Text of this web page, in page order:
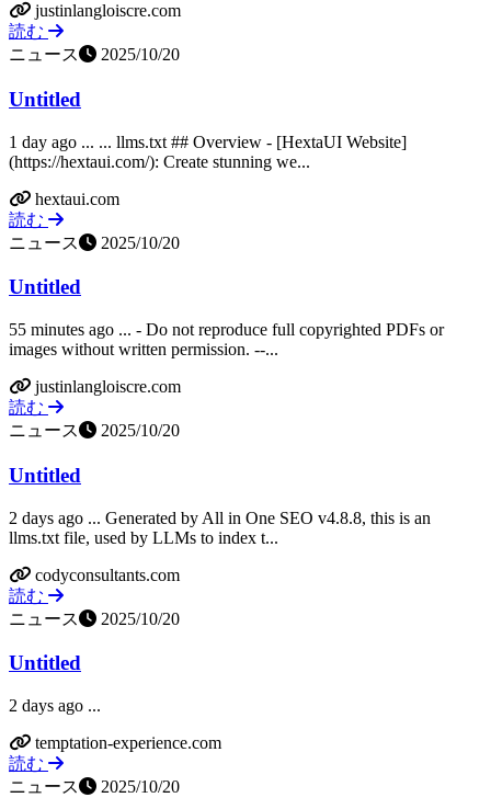
justinlangloiscre.com
読む
ニュース
2025/10/20
Untitled
1 day ago ... ... llms.txt ## Overview - [HextaUI Website]
(https://hextaui.com/): Create stunning we...
hextaui.com
読む
ニュース
2025/10/20
Untitled
55 minutes ago ... - Do not reproduce full copyrighted PDFs or
images without written permission. --...
justinlangloiscre.com
読む
ニュース
2025/10/20
Untitled
2 days ago ... Generated by All in One SEO v4.8.8, this is an
llms.txt file, used by LLMs to index t...
codyconsultants.com
読む
ニュース
2025/10/20
Untitled
2 days ago ...
temptation-experience.com
読む
ニュース
2025/10/20